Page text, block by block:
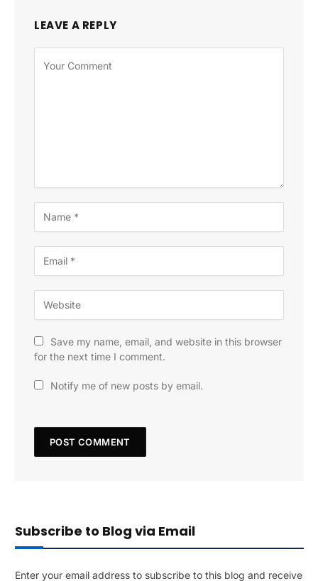
LEAVE A REPLY
Save my name, email, and website in this browser
for the next time I comment.
Notify me of new posts by email.
Subscribe to Blog via Email
Enter your email address to subscribe to this blog and receive